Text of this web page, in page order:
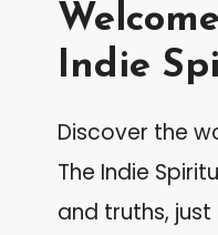
Indie
Discover the
The Indie
and truths,